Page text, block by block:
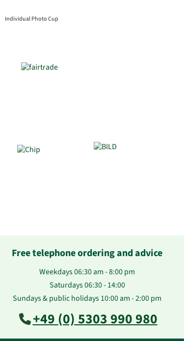
Individual Photo Cup
Free telephone ordering and advice
Weekdays 06:30 am - 8:00 pm
Saturdays 06:30 - 14:00
Sundays & public holidays 10:00 am - 2:00 pm
+49 (0) 5303 990 980